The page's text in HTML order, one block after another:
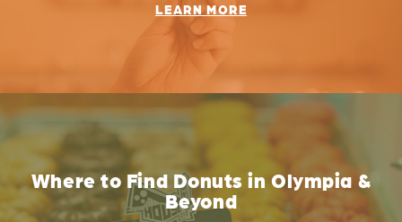
LEARN MORE
Where to Find Donuts in Olympia &
Beyond